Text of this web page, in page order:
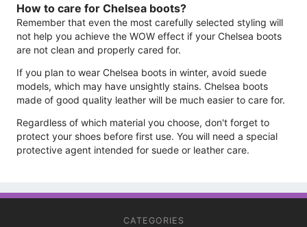
How to care for Chelsea boots?
Remember that even the most carefully selected styling will
not help you achieve the WOW effect if your Chelsea boots
are not clean and properly cared for.
If you plan to wear Chelsea boots in winter, avoid suede
models, which may have unsightly stains. Chelsea boots
made of good quality leather will be much easier to care for.
Regardless of which material you choose, don't forget to
protect your shoes before first use. You will need a special
protective agent intended for suede or leather care.
CATEGORIES